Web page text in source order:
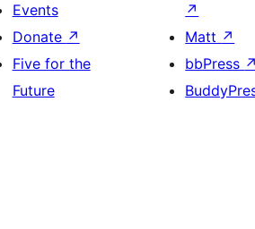
Events
Donate ↗
Five for the
Future
↗
Matt ↗
bbPress ↗